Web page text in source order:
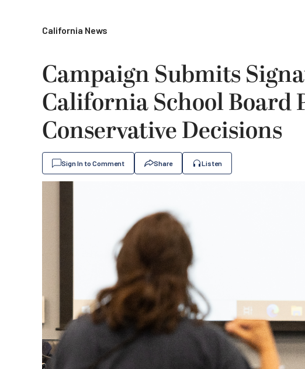
California News
Campaign Submits
California School Board
Conservative Decisions
Sign In to Comment Share Listen